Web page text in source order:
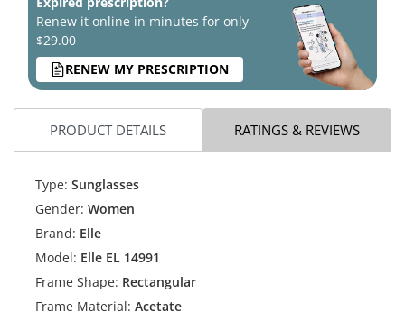
Renew it online in minutes for only
$29.00
RENEW MY PRESCRIPTION
PRODUCT DETAILS RATINGS & REVIEWS
Type: Sunglasses
Gender: Women
Brand: Elle
Model: Elle EL 14991
Frame Shape: Rectangular
Frame Material: Acetate